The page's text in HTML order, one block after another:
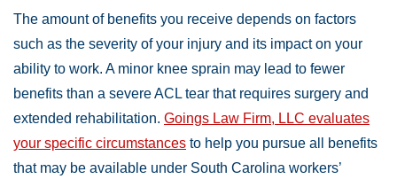
The amount of benefits you receive depends on factors
such as the severity of your injury and its impact on your
ability to work. A minor knee sprain may lead to fewer
benefits than a severe ACL tear that requires surgery and
extended rehabilitation. Goings Law Firm, LLC evaluates
your specific circumstances to help you pursue all benefits
that may be available under South Carolina workers’